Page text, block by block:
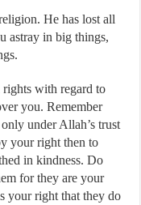
He has lost all
astray in big things,
rights with regard to
you. Remember
under Allah’s trust
your right then to
in kindness. Do
for they are your
your right that they do